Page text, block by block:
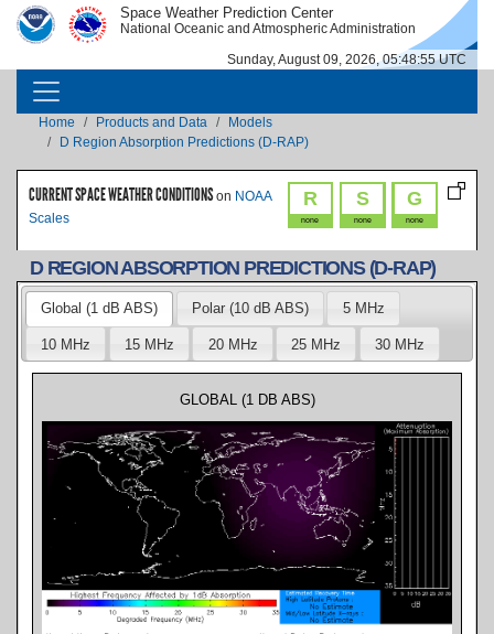
Skip to main content
IMAGE IMAGE Space Weather Prediction Center
National Oceanic and Atmospheric Administration
Sunday, August 09, 2026, 05:48:56 UTC
MAIN NAVIGATION
Breadcrumb
Home Products and Data
Models
D Region Absorption Predictions (D-RAP)
R
none
S
none
G
none
CURRENT SPACE WEATHER CONDITIONS on NOAA
Scales
D REGION ABSORPTION PREDICTIONS (D-RAP)
Global (1 dB ABS) Polar (10 dB ABS) 5 MHz
10 MHz 15 MHz 20 MHz 25 MHz 30 MHz
GLOBAL (1 DB ABS)